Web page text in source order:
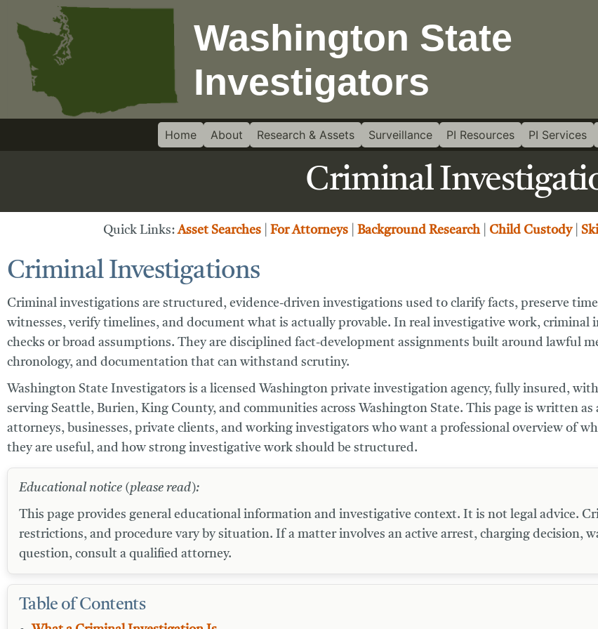
Home About Research & Assets Surveillance PI Resources PI Services
Criminal
Quick Links: Asset Searches For Attorneys Background Research| Child Custody|
Criminal Investigations
Criminal investigations are structured, evidence-driven investigations used to clarify facts, preserve
witnesses, verify timelines, and document what is actually provable. In real investigative work, criminal
checks or broad assumptions. They are disciplined fact-development assignments built around lawful
chronology, and documentation that can withstand scrutiny.
Washington State Investigators is a licensed Washington private investigation agency, fully insured,
serving Seattle, Burien, King County, and communities across Washington State. This page is written as
attorneys, businesses, private clients, and working investigators who want a professional overview of
they are useful, and how strong investigative work should be structured.
Educational notice (please read):
This page provides general educational information and investigative context. It is not legal advice.
restrictions, and procedure vary by situation. If a matter involves an active arrest, charging decision,
question, consult a qualified attorney.
Table of Contents